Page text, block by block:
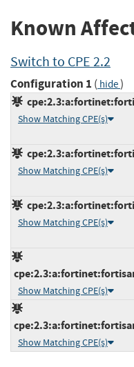
Known
Switch to CPE 2.2
Configuration 1 ( hide)
Show Matching CPE(s)
Show Matching CPE(s)
Show Matching CPE(s)
Show Matching CPE(s)
Show Matching CPE(s)